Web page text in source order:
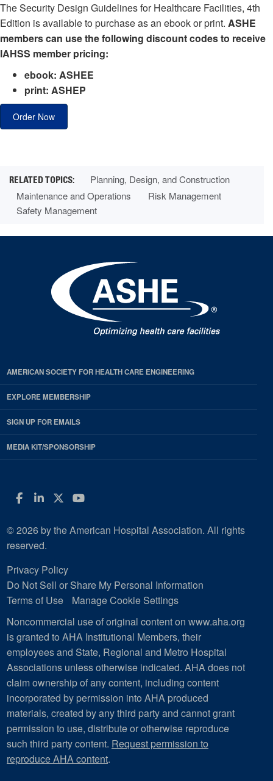
The Security Design Guidelines for Healthcare Facilities, 4th
Edition is available to purchase as an ebook or print. ASHE
members can use the following discount codes to receive
IAHSS member pricing:
ebook: ASHEE
print: ASHEP
Order Now
Planning, Design, and Construction
Maintenance and Operations
Risk Management
Safety Management
AMERICAN SOCIETY FOR HEALTH CARE ENGINEERING
EXPLORE MEMBERSHIP
SIGN UP FOR EMAILS
MEDIA KIT/SPONSORSHIP
Facebook
LinkedIn
Twitter
YouTube
© 2026 by the American Hospital Association. All rights
reserved.
Privacy Policy
Do Not Sell or Share My Personal Information
Terms of Use
Manage Cookie Settings
Noncommercial use of original content on www.aha.org
is granted to AHA Institutional Members, their
employees and State, Regional and Metro Hospital
Associations unless otherwise indicated. AHA does not
claim ownership of any content, including content
incorporated by permission into AHA produced
materials, created by any third party and cannot grant
permission to use, distribute or otherwise reproduce
such third party content. Request permission to
reproduce AHA content.